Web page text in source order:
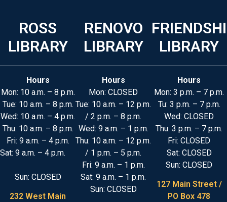
ROSS
LIBRARY
Hours
Mon: 10 a.m. – 8 p.m.
Tue: 10 a.m. – 8 p.m.
Wed: 10 a.m. – 4 p.m.
Thu: 10 a.m. – 8 p.m.
Fri: 9 a.m. – 4 p.m.
Sat: 9 a.m. – 4 p.m.
Sun: CLOSED
232 West Main
RENOVO
LIBRARY
Hours
Mon: CLOSED
Tue: 10 a.m. – 12 p.m.
/ 2 p.m. – 8 p.m.
Wed: 9 a.m. – 1 p.m.
Thu: 10 a.m. – 12 p.m.
/ 1 p.m. – 5 p.m.
Fri: 9 a.m. – 1 p.m.
Sat: 9 a.m. – 1 p.m.
Sun: CLOSED
LIBRARY
Hours
Mon: 3 p.m. – 7 p.m.
Tu: 3 p.m. – 7 p.m.
Wed: CLOSED
Thu: 3 p.m. – 7 p.m.
Fri: CLOSED
Sat: CLOSED
Sun: CLOSED
127 Main Street /
PO Box 478